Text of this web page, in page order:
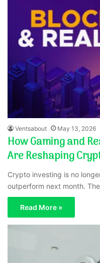
Ventsabout May 13, 2026
How Gaming and
Are Reshaping
Crypto investing is no
outperform next month.
Read More »